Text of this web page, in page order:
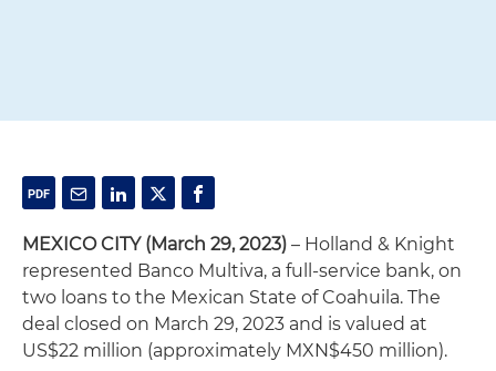
MEXICO CITY (March 29, 2023) – Holland & Knight
represented Banco Multiva, a full-service bank, on
two loans to the Mexican State of Coahuila. The
deal closed on March 29, 2023 and is valued at
US$22 million (approximately MXN$450 million).